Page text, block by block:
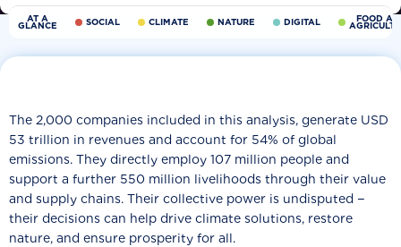
AT A
GLANCE SOCIAL CLIMATE NATURE DIGITAL FOOD
The 2,000 companies included in this analysis, generate USD
53 trillion in revenues and account for 54% of global
emissions. They directly employ 107 million people and
support a further 550 million livelihoods through their value
and supply chains. Their collective power is undisputed −
their decisions can help drive climate solutions, restore
nature, and ensure prosperity for all.